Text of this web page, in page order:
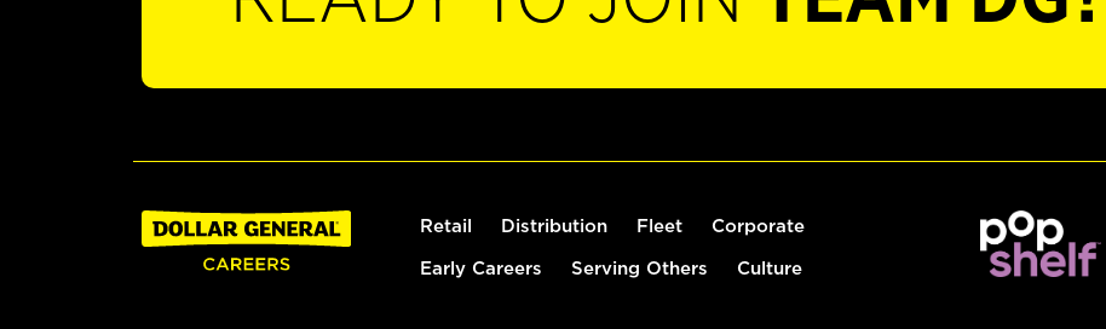
Retail Distribution Fleet Corporate
Early Careers Serving Others Culture